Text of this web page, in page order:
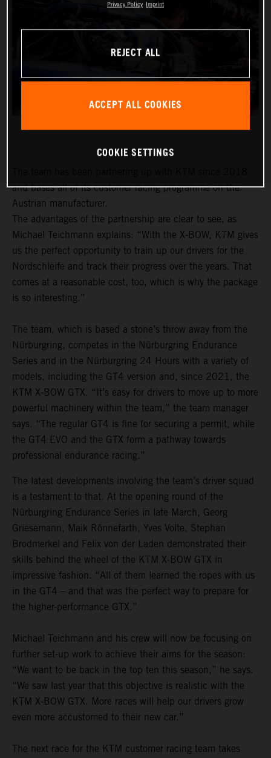
and bases all of its customer racing programme on the
Austrian manufacturer.
The advantages of the partnership are clear to see, as
Michael Teichmann explains: “With the X-BOW, KTM gives
us the perfect opportunity to train up our drivers for the
Nordschleife and track their progress over the years. That
comes at a reasonable cost, too, which is why the package
is so interesting.”
The team, which is based a stone’s throw away from the
Nürburgring, competes in the Nürburgring Endurance
Series and in the Nürburgring 24 Hours with a variety of
models, including the GT4 version and, since 2021, the
KTM X-BOW GTX. “It’s easy for drivers to move up to more
powerful machinery within the team,” the team manager
says. “The regular GT4 is fine for securing a permit, while
the GT4 EVO and the GTX form a pathway towards
professional endurance racing.”
The latest developments involving the team’s driver squad
is a testament to that. At the opening round of the
Nürburgring Endurance Series in late March, Georg
Griesemann, Maik Rönnefarth, Yves Volte, Stephan
Brodmerkel and Felix von der Laden demonstrated their
skills behind the wheel of the KTM X-BOW GTX in
impressive fashion. “All of them learned the ropes with us
in the GT4 – and that was the perfect way to prepare for
the higher-performance GTX.”
Michael Teichmann and his crew will now be focusing on
further set-up work to achieve their aims for the season:
“We want to be back in the top ten this season,” he says.
“We saw last year that this objective is realistic with the
KTM X-BOW GTX. More races will help our drivers grow
even more accustomed to their new car.”
The next race for the KTM customer racing team takes
Privacy Policy Imprint
REJECT ALL
ACCEPT ALL COOKIES
COOKIE SETTINGS